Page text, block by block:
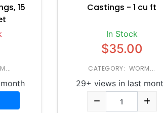
15
Castings - 1 cu ft
In Stock
$35.00
CATEGORY: WORM...
29+ views in last